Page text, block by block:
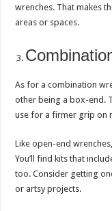
wrenches. That makes
areas or spaces.
As for a combination
other being a box-end.
use for a firmer grip on
Like open-end
You’ll find kits that
too. Consider getting
or artsy projects.